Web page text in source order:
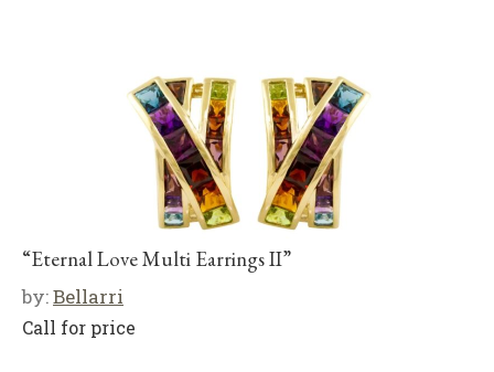
“Eternal Love Multi Earrings II”
by:Bellarri
Call for price